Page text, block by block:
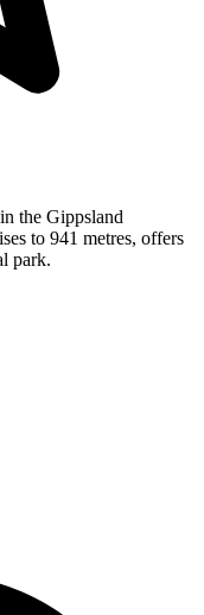
the Gippsland
to 941 metres, offers
park.